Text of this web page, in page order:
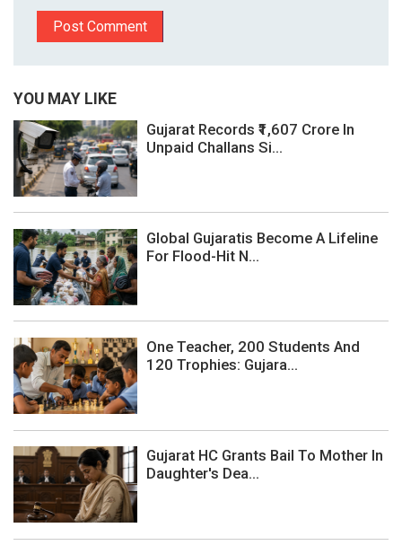
YOU MAY LIKE
Gujarat Records ₹1,607 Crore In
Unpaid Challans Si...
Global Gujaratis Become A Lifeline
For Flood-Hit N...
One Teacher, 200 Students And
120 Trophies: Gujara...
Gujarat HC Grants Bail To Mother In
Daughter's Dea...